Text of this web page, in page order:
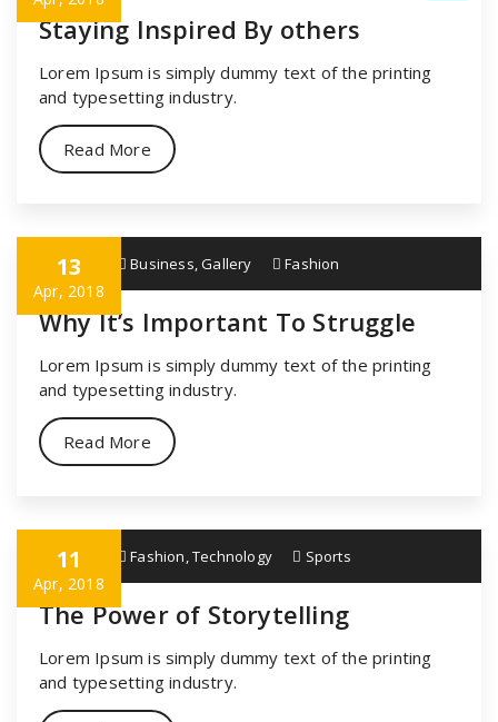
Staying Inspired By others
Lorem Ipsum is simply dummy text of the printing
and typesetting industry.
Read More
13
Apr, 2018
specia Business,Gallery Fashion
Why It’s Important To Struggle
Lorem Ipsum is simply dummy text of the printing
and typesetting industry.
Read More
11
Apr, 2018
specia Fashion,Technology Sports
The Power of Storytelling
Lorem Ipsum is simply dummy text of the printing
and typesetting industry.